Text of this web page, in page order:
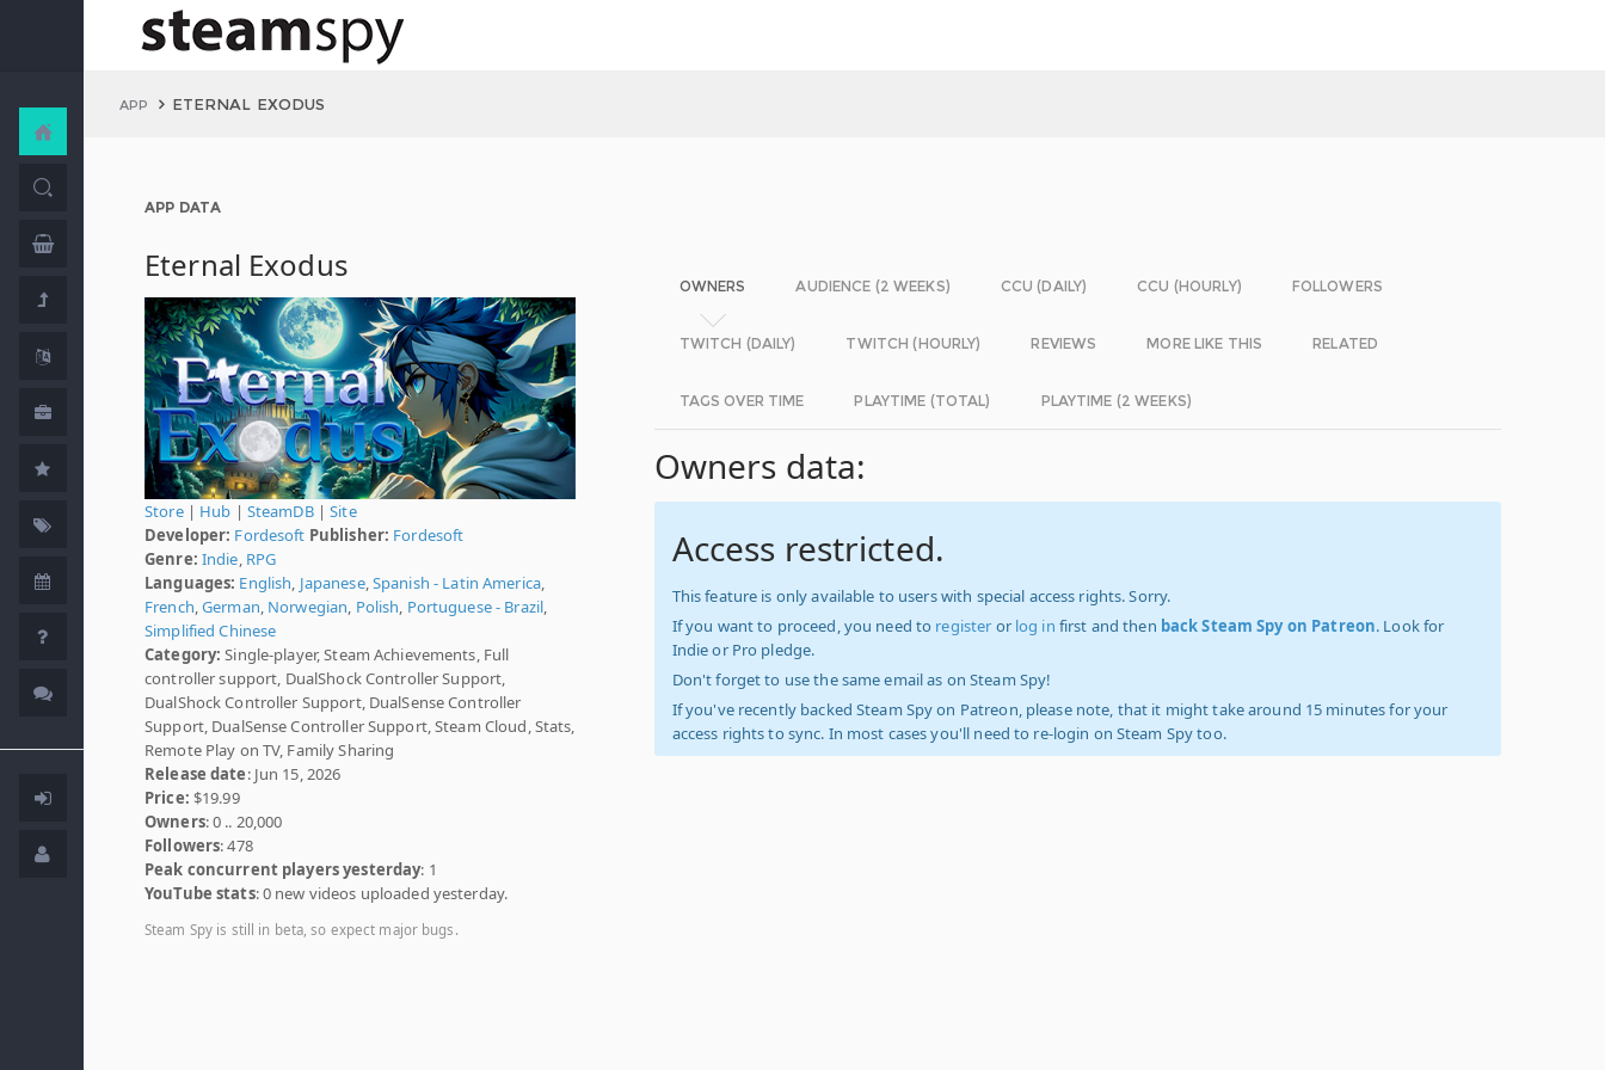
APP ETERNAL EXODUS
APP DATA
Eternal Exodus
Store| Hub | SteamDB|Site
Developer: Fordesoft Publisher: Fordesoft
Genre: Indie RPG
Languages: English Japanese, Spanish - Latin America,
French ,German Norwegian Polish Portuguese - Brazil
Simplified Chinese
Category: Single-player, Steam Achievements, Full
controller support, DualShock Controller Support,
DualShock Controller Support, DualSense Controller
Support, DualSense Controller Support, Steam Cloud, Stats,
Remote Play on TV, Family Sharing
Release date: Jun 15, 2026
Price: $19.99
Owners: 0 .. 20,000
Followers: 478
Peak concurrent players yesterday: 1
YouTube stats: 0 new videos uploaded yesterday.
Steam Spy is still in beta, so expect major bugs.
OWNERS AUDIENCE (2 WEEKS) CCU (DAILY) CCU (HOURLY) FOLLOWERS
TWITCH (DAILY) TWITCH (HOURLY) REVIEWS MORE LIKE THIS RELATED
TAGS OVER TIME PLAYTIME (TOTAL) PLAYTIME (2 WEEKS)
Owners data:
Access restricted.
This feature is only available to users with special access rights. Sorry.
If you want to proceed, you need to register or log in first and then back Steam Spy on Patreon. Look for
Indie or Pro pledge.
Don't forget to use the same email as on Steam Spy!
If you've recently backed Steam Spy on Patreon, please note, that it might take around 15 minutes for your
access rights to sync. In most cases you'll need to re-login on Steam Spy too.